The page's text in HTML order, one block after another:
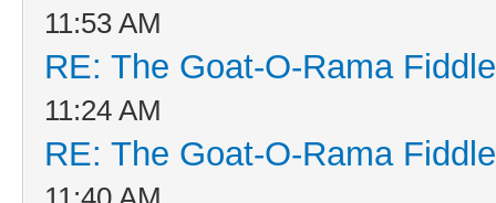
11:53 AM
RE: The Goat-O-Rama
11:24 AM
RE: The Goat-O-Rama